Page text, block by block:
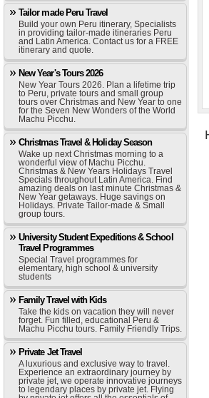
Tailor made Peru Travel
Build your own Peru itinerary, Specialists
in providing tailor-made itineraries Peru
and Latin America. Contact us for a FREE
itinerary and quote.
New Year's Tours 2026
New Year Tours 2026. Plan a lifetime trip
to Peru, private tours and small group
tours over Christmas and New Year to one
for the Seven New Wonders of the World
Machu Picchu.
Christmas Travel & Holiday Season
Wake up next Christmas morning to a
wonderful view of Machu Picchu.
Christmas & New Years Holidays Travel
Specials throughout Latin America. Find
amazing deals on last minute Christmas &
New Year getaways. Huge savings on
Holidays. Private Tailor-made & Small
group tours.
University Student Expeditions & School
Travel Programmes
Special Travel programmes for
elementary, high school & university
students
Family Travel with Kids
Take the kids on vacation they will never
forget. Fun filled, educational Peru &
Machu Picchu tours. Family Friendly Trips.
Private Jet Travel
A luxurious and exclusive way to travel.
Experience an extraordinary journey by
private jet, we operate innovative journeys
to legendary places by private jet. Flying